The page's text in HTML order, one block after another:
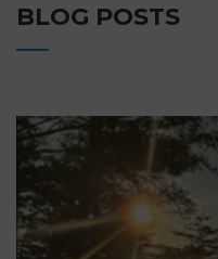
BLOG POSTS